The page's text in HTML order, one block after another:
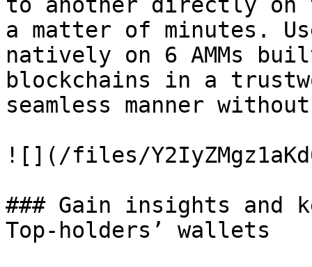
a matter of minutes.
natively on 6 AMMs
blockchains in a
seamless manner
![](/files/
### Gain insights and
Top-holders’ wallets